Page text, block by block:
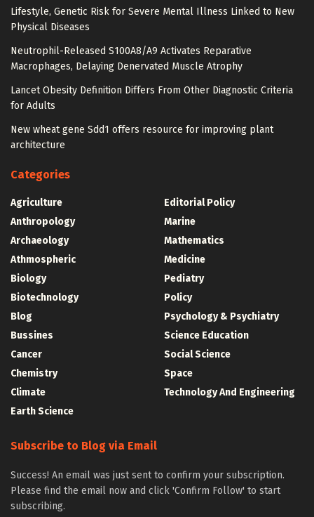
Lifestyle, Genetic Risk for Severe Mental Illness Linked to New
Physical Diseases
Neutrophil-Released S100A8/A9 Activates Reparative
Macrophages, Delaying Denervated Muscle Atrophy
Lancet Obesity Definition Differs From Other Diagnostic Criteria
for Adults
New wheat gene Sdd1 offers resource for improving plant
architecture
Categories
Agriculture
Anthropology
Archaeology
Athmospheric
Biology
Biotechnology
Blog
Bussines
Cancer
Chemistry
Climate
Earth Science
Editorial Policy
Marine
Mathematics
Medicine
Pediatry
Policy
Psychology & Psychiatry
Science Education
Social Science
Space
Technology And Engineering
Subscribe to Blog via Email
Success! An email was just sent to confirm your subscription.
Please find the email now and click 'Confirm Follow' to start
subscribing.